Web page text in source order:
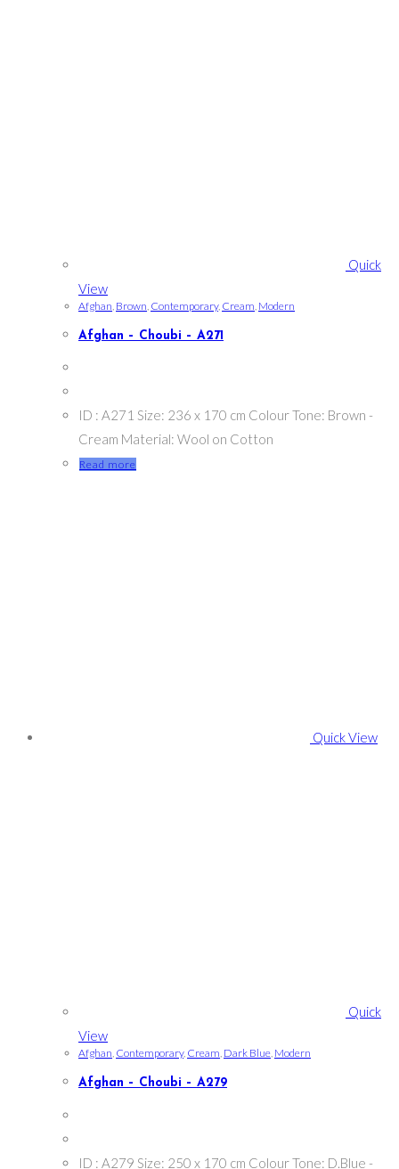
Quick
View
Afghan, Brown, Contemporary, Cream, Modern
Afghan – Choubi – A271
ID : A271 Size: 236 x 170 cm Colour Tone: Brown -
Cream Material: Wool on Cotton
Read more
Quick View
Quick
View
Afghan, Contemporary, Cream, Dark Blue, Modern
Afghan – Choubi – A279
ID : A279 Size: 250 x 170 cm Colour Tone: D.Blue -